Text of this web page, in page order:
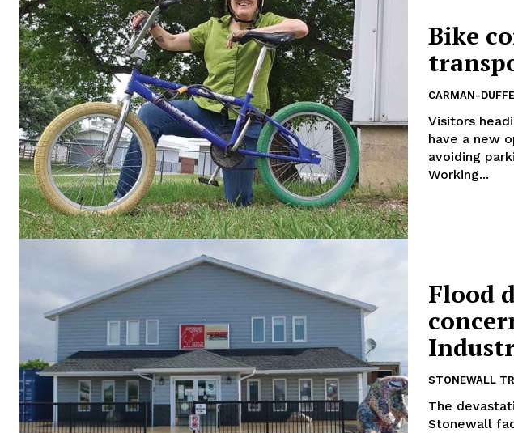
REAL NEWS
IN RURAL MANITOBA
Bike
CARMAN-
Visitors
have a new
avoiding parking
Working...
Flood
STONEWALL
The
Stonewall